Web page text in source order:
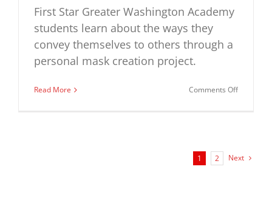
First Star Greater Washington Academy
students learn about the ways they
convey themselves to others through a
personal mask creation project.
Read More Comments Offon
1 2 Next